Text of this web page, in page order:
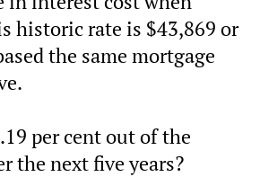
historic rate is $43,869 or
the same mortgage
per cent out of the
the next five years?